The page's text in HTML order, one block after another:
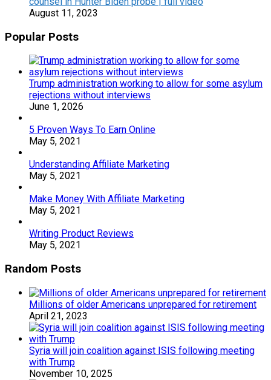
August 11, 2023
Popular Posts
Trump administration working to allow for some asylum
rejections without interviews
June 1, 2026
5 Proven Ways To Earn Online
May 5, 2021
Understanding Affiliate Marketing
May 5, 2021
Make Money With Affiliate Marketing
May 5, 2021
Writing Product Reviews
May 5, 2021
Random Posts
Millions of older Americans unprepared for retirement
April 21, 2023
Syria will join coalition against ISIS following meeting
with Trump
November 10, 2025